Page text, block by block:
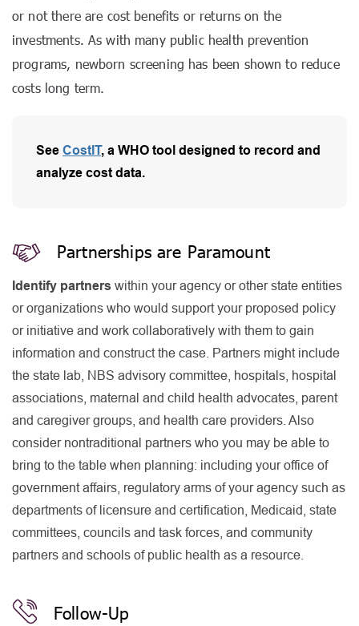
or not there are cost benefits or returns on the
investments. As with many public health prevention
programs, newborn screening has been shown to reduce
costs long term.
See CostIT, a WHO tool designed to record and
analyze cost data.
Partnerships are Paramount
Identify partners within your agency or other state entities
or organizations who would support your proposed policy
or initiative and work collaboratively with them to gain
information and construct the case. Partners might include
the state lab, NBS advisory committee, hospitals, hospital
associations, maternal and child health advocates, parent
and caregiver groups, and health care providers. Also
consider nontraditional partners who you may be able to
bring to the table when planning: including your office of
government affairs, regulatory arms of your agency such as
departments of licensure and certification, Medicaid, state
committees, councils and task forces, and community
partners and schools of public health as a resource.
Follow-Up